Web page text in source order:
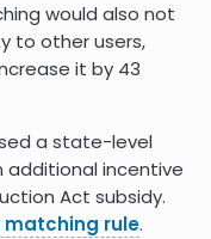
would also not
to other users,
it by 43
a state-level
additional incentive
Act subsidy.
matching rule.